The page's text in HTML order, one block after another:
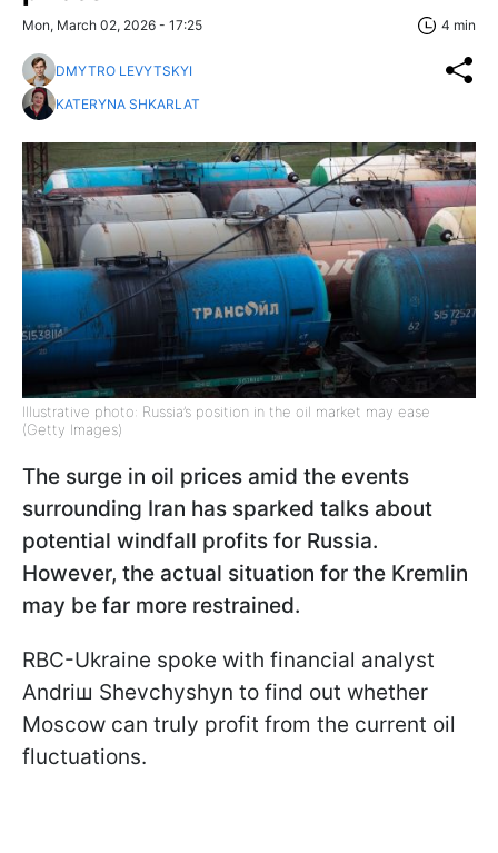
Mon, March 02, 2026 - 17:25 4 min
DMYTRO LEVYTSKYI
KATERYNA SHKARLAT
Illustrative photo: Russia’s position in the oil market may ease
(Getty Images)
The surge in oil prices amid the events
surrounding Iran has sparked talks about
potential windfall profits for Russia.
However, the actual situation for the Kremlin
may be far more restrained.
RBC-Ukraine spoke with financial analyst
Andriш Shevchyshyn to find out whether
Moscow can truly profit from the current oil
fluctuations.